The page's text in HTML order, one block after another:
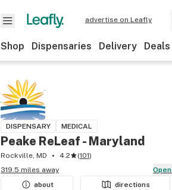
advertise on Leafly
Shop Dispensaries Delivery Deals
DISPENSARY MEDICAL
Peake ReLeaf - Maryland
Rockville, MD 4.2 (101)
319.5 miles away
Open
about
directions